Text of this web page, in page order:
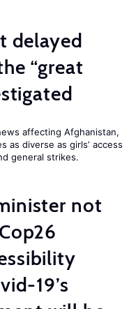
delayed
“great
affecting Afghanistan,
as diverse as girls’ access
general strikes.
not
19’s